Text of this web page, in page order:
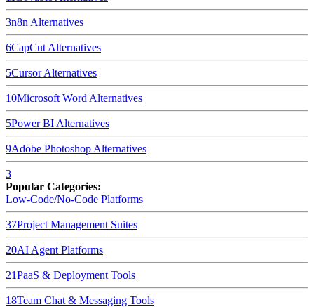
3n8n Alternatives
6CapCut Alternatives
5CursorAlternatives
10Microsoft Word Alternatives
5Power BI Alternatives
9Adobe Photoshop Alternatives
3
Popular Categories:
Low-Code/No-Code Platforms
37Project Management Suites
20AI Agent Platforms
21PaaS & Deployment Tools
18Team Chat & Messaging Tools